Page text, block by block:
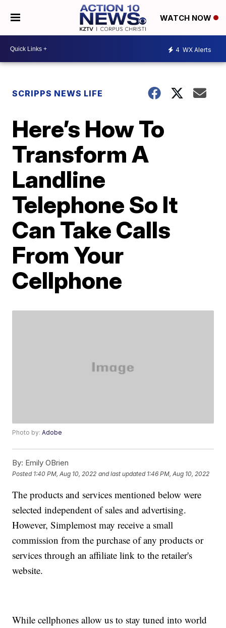
WATCH NOW
4 WX Alerts
SCRIPPS NEWS LIFE
Here’s How To
Transform A
Landline
Telephone So It
Can Take Calls
From Your
Cellphone
Photo by:Adobe
By: Emily OBrien
Posted 1:40 PM, Aug 10, 2022 and last updated 1:46 PM, Aug 10, 2022
The products and services mentioned below were
selected independent of sales and advertising.
However, Simplemost may receive a small
commission from the purchase of any products or
services through an affiliate link to the retailer's
website.
While cellphones allow us to stay tuned into world